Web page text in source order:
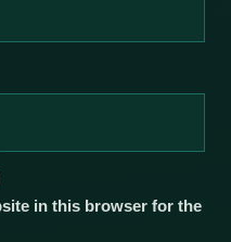
in this browser for the